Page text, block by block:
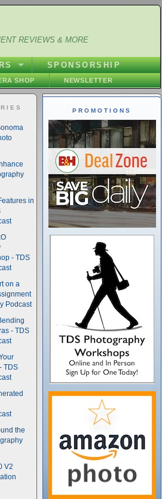
REVIEWS & MORE
SPONSORSHIP
SHOP NEWSLETTER
PROMOTIONS
in
- TDS
on a
Podcast
- TDS
TDS
the
V2